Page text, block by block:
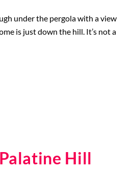
under the pergola with a view
is just down the hill. It’s not a
Hill